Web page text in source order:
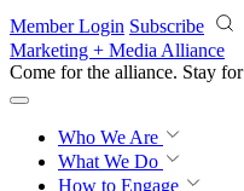
Skip to main content
Member Login Subscribe
Marketing + Media Alliance
Come for the alliance. Stay
Who We Are
What We Do
How to Engage